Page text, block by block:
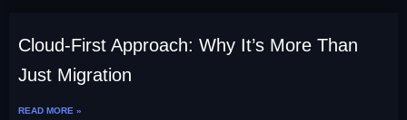
Cloud-First Approach: Why It’s More Than
Just Migration
READ MORE »